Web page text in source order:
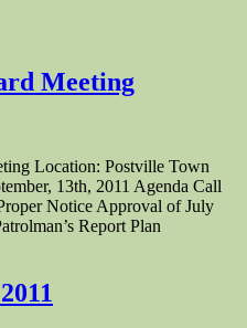
Meeting
Location: Postville Town
13th, 2011 Agenda Call
Notice Approval of July
Report Plan